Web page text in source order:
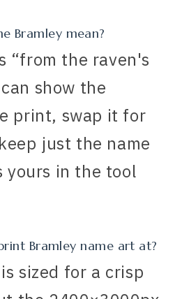
Bramley mean?
“from the raven's
show the
print, swap it for
just the name
yours in the tool
Bramley name art at?
sized for a crisp